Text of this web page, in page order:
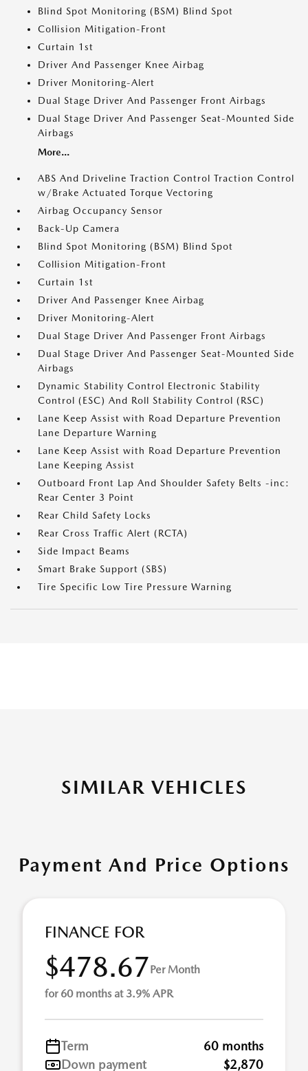
Blind Spot Monitoring (BSM) Blind Spot
Collision Mitigation-Front
Curtain 1st
Driver And Passenger Knee Airbag
Driver Monitoring-Alert
Dual Stage Driver And Passenger Front Airbags
Dual Stage Driver And Passenger Seat-Mounted Side
Airbags
More...
ABS And Driveline Traction Control Traction Control
w/Brake Actuated Torque Vectoring
Airbag Occupancy Sensor
Back-Up Camera
Blind Spot Monitoring (BSM) Blind Spot
Collision Mitigation-Front
Curtain 1st
Driver And Passenger Knee Airbag
Driver Monitoring-Alert
Dual Stage Driver And Passenger Front Airbags
Dual Stage Driver And Passenger Seat-Mounted Side
Airbags
Dynamic Stability Control Electronic Stability
Control (ESC) And Roll Stability Control (RSC)
Lane Keep Assist with Road Departure Prevention
Lane Departure Warning
Lane Keep Assist with Road Departure Prevention
Lane Keeping Assist
Outboard Front Lap And Shoulder Safety Belts -inc:
Rear Center 3 Point
Rear Child Safety Locks
Rear Cross Traffic Alert (RCTA)
Side Impact Beams
Smart Brake Support (SBS)
Tire Specific Low Tire Pressure Warning
SIMILAR VEHICLES
Payment And Price Options
FINANCE FOR
$478.67Per Month
for 60 months at 3.9% APR
Term
60 months
Down payment
$2,870